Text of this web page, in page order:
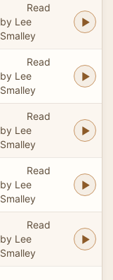
Read
by Lee
Smalley
Read
by Lee
Smalley
Read
by Lee
Smalley
Read
by Lee
Smalley
Read
by Lee
Smalley